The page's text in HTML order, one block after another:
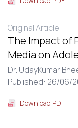
Original Article
The Impact of
Media on
Dr. UdayKumar
Published: 26/06/
Download PDF